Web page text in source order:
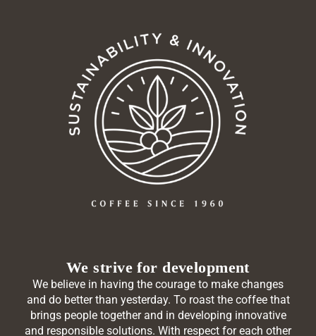
We strive for development
We believe in having the courage to make changes
and do better than yesterday. To roast the coffee that
brings people together and in developing innovative
and responsible solutions. With respect for each other